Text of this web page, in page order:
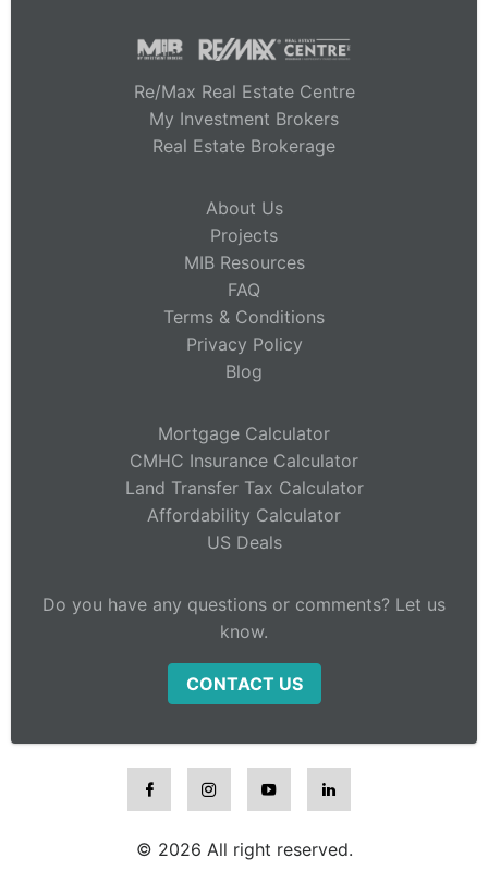
Re/Max Real Estate Centre
My Investment Brokers
Real Estate Brokerage
About Us
Projects
MIB Resources
FAQ
Terms & Conditions
Privacy Policy
Blog
Mortgage Calculator
CMHC Insurance Calculator
Land Transfer Tax Calculator
Affordability Calculator
US Deals
Do you have any questions or comments? Let us
know.
CONTACT US
© 2026 All right reserved.